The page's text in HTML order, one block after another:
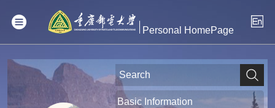
Personal HomePage
Basic Information